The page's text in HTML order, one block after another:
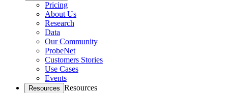
Pricing
About Us
Research
Data
Our Community
ProbeNet
Customers Stories
Use Cases
Events
Resources Resources